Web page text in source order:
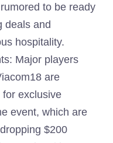
to be ready
deals and
hospitality.
Major players
are
exclusive
event, which are
$200